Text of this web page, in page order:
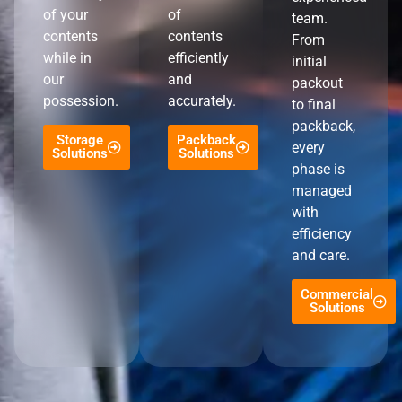
of your
contents
while in
our
possession.
Storage
Solutions
of
contents
efficiently
and
accurately.
Packback
Solutions
team.
From
initial
packout
to final
packback,
every
phase is
managed
with
efficiency
and care.
Commercial
Solutions